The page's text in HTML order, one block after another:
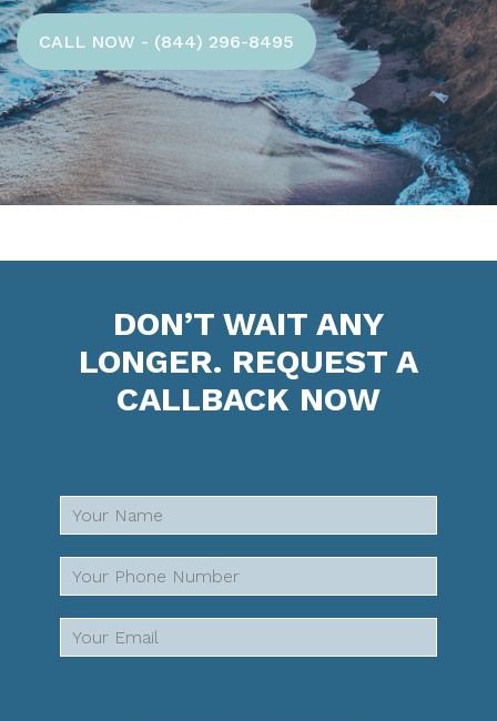
CALL NOW - (844) 296-8495
DON’T WAIT ANY
LONGER. REQUEST A
CALLBACK NOW